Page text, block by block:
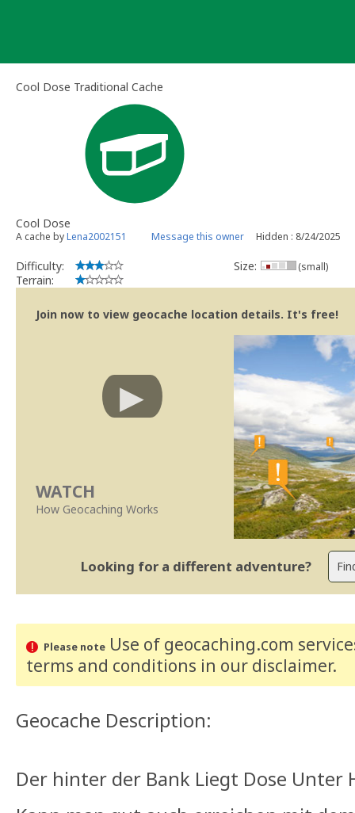
Cool Dose Traditional Cache
Cool Dose
A cache byLena2002151 Message this owner Hidden : 8/24/2025
Difficulty:
Terrain:
Size: (small)
Join now to view geocache location details. It's free!
WATCH
How Geocaching Works
Looking for a different adventure?
Please noteUse of geocaching.com
terms and conditions in our disclaimer.
Geocache Description:
Der hinter der Bank Liegt Dose Unter